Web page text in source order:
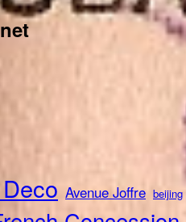
Avenue Joffre beijing